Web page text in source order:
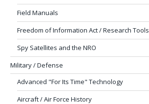
Field Manuals
Freedom of Information Act / Research Tools
Spy Satellites and the NRO
Military / Defense
Advanced "For Its Time" Technology
Aircraft / Air Force History